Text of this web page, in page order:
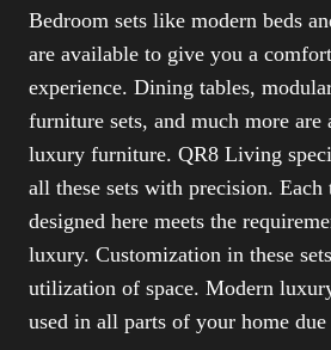
Bedroom sets like modern beds
are available to give you a
experience. Dining tables,
furniture sets, and much more
luxury furniture. QR8 Living
all these sets with precision.
designed here meets the
luxury. Customization in these
utilization of space. Modern
used in all parts of your home